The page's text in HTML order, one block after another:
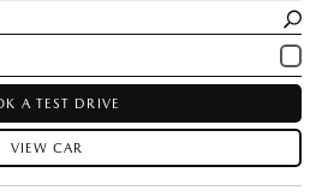
A TEST DRIVE
VIEW CAR